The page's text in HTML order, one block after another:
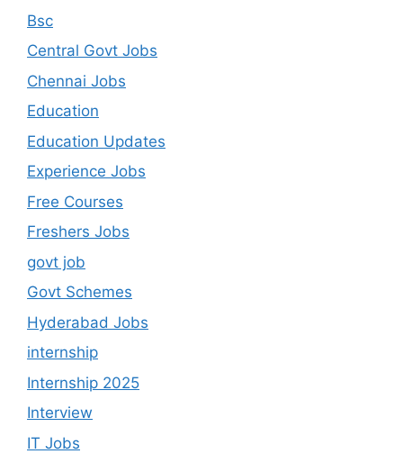
Bsc
Central Govt Jobs
Chennai Jobs
Education
Education Updates
Experience Jobs
Free Courses
Freshers Jobs
govt job
Govt Schemes
Hyderabad Jobs
internship
Internship 2025
Interview
IT Jobs